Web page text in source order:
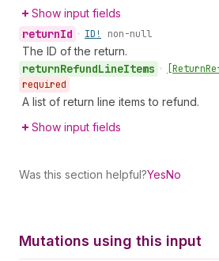
Show input fields
returnId • ID! non-null
The ID of the return.
returnRefundLineItems • [Return
required
A list of return line items to refund.
Show input fields
Was this section helpful?YesNo
Mutations using this input